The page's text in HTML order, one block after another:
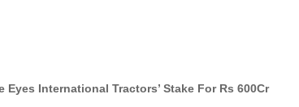
Eyes International Tractors’ Stake For Rs 600Cr